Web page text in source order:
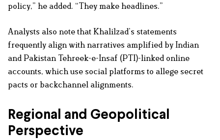
policy,” he added. “They make headlines.”
Analysts also note that Khalilzad’s statements
frequently align with narratives amplified by Indian
and Pakistan Tehreek-e-Insaf (PTI)-linked online
accounts, which use social platforms to allege secret
pacts or backchannel alignments.
Regional and Geopolitical
Perspective